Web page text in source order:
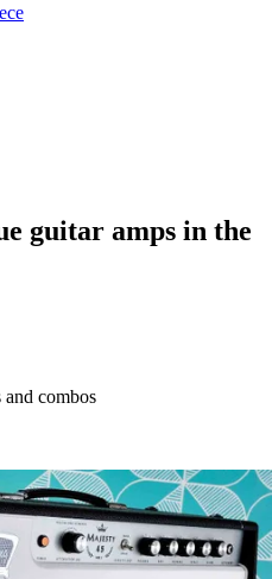
guitar amps in the
combos